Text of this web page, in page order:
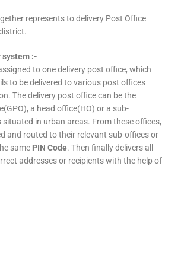
represents to delivery Post Office
system :-
to one delivery post office, which
to be delivered to various post offices
The delivery post office can be the
a head office(HO) or a sub-
situated in urban areas. From these offices,
and routed to their relevant sub-offices or
same PIN Code. Then finally delivers all
addresses or recipients with the help of